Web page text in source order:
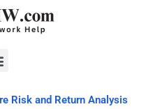
Risk and Return Analysis